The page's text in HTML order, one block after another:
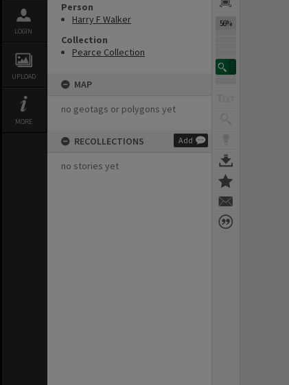
LOGIN
UPLOAD
MORE
Person
Harry F Walker
Collection
Pearce Collection
MAP
no geotags or polygons yet
RECOLLECTIONS Add
no stories yet
56%